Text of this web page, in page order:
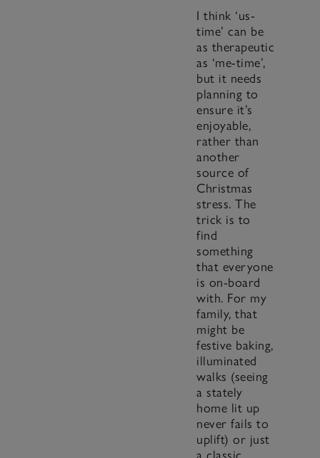
I think ‘us-
time’ can be
as therapeutic
as ‘me-time’,
but it needs
planning to
ensure it’s
enjoyable,
rather than
another
source of
Christmas
stress. The
trick is to
find
something
that everyone
is on-board
with. For my
family, that
might be
festive baking,
illuminated
walks (seeing
a stately
home lit up
never fails to
uplift) or just
a classic